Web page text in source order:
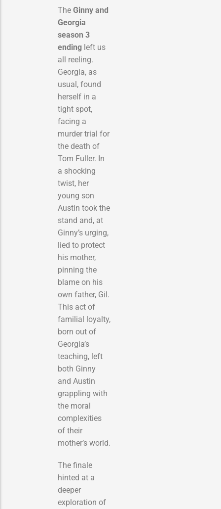
The Ginny and
Georgia
season 3
ending left us
all reeling.
Georgia, as
usual, found
herself in a
tight spot,
facing a
murder trial for
the death of
Tom Fuller. In
a shocking
twist, her
young son
Austin took the
stand and, at
Ginny’s urging,
lied to protect
his mother,
pinning the
blame on his
own father, Gil.
This act of
familial loyalty,
born out of
Georgia’s
teaching, left
both Ginny
and Austin
grappling with
the moral
complexities
of their
mother’s world.
The finale
hinted at a
deeper
exploration of